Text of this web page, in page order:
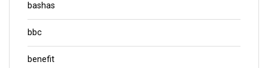
bashas
bbc
benefit